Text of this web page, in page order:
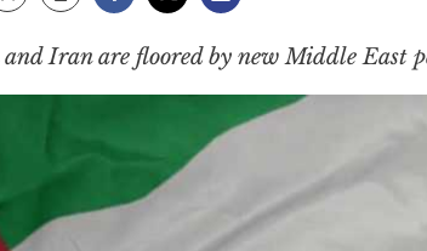
and Iran are floored by new Middle East